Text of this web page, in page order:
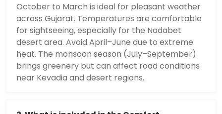
October to March is ideal for pleasant weather
across Gujarat. Temperatures are comfortable
for sightseeing, especially for the Nadabet
desert area. Avoid April–June due to extreme
heat. The monsoon season (July–September)
brings greenery but can affect road conditions
near Kevadia and desert regions.